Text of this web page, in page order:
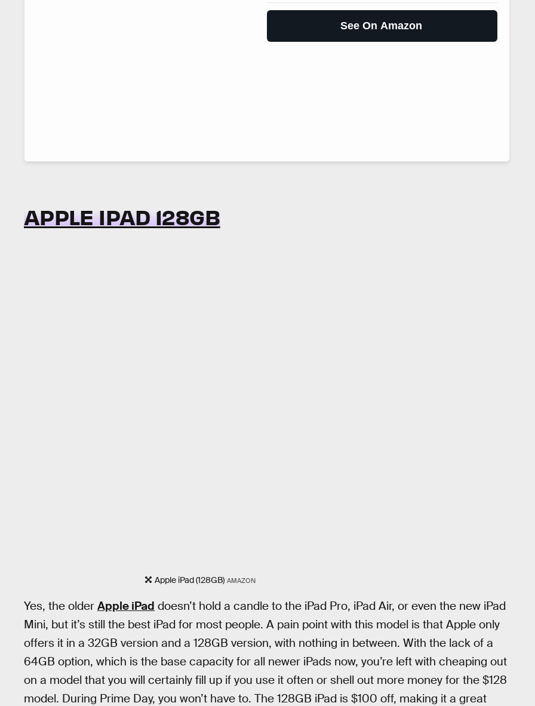
See On Amazon
APPLE IPAD 128GB
Apple iPad (128GB) AMAZON
Yes, the older Apple iPad doesn’t hold a candle to the iPad Pro, iPad Air, or even the new iPad
Mini, but it’s still the best iPad for most people. A pain point with this model is that Apple only
offers it in a 32GB version and a 128GB version, with nothing in between. With the lack of a
64GB option, which is the base capacity for all newer iPads now, you’re left with cheaping out
on a model that you will certainly fill up if you use it often or shell out more money for the $128
model. During Prime Day, you won’t have to. The 128GB iPad is $100 off, making it a great